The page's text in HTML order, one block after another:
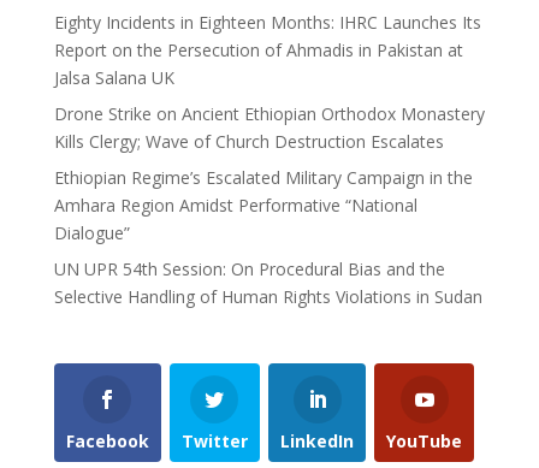
Eighty Incidents in Eighteen Months: IHRC Launches Its
Report on the Persecution of Ahmadis in Pakistan at
Jalsa Salana UK
Drone Strike on Ancient Ethiopian Orthodox Monastery
Kills Clergy; Wave of Church Destruction Escalates
Ethiopian Regime’s Escalated Military Campaign in the
Amhara Region Amidst Performative “National
Dialogue”
UN UPR 54th Session: On Procedural Bias and the
Selective Handling of Human Rights Violations in Sudan
Facebook Twitter LinkedIn YouTube